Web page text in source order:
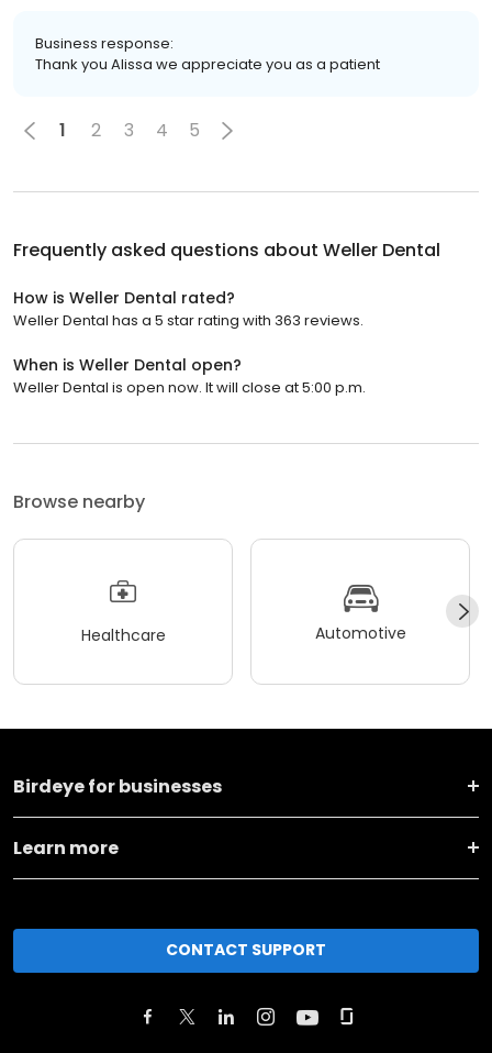
Business response:
Thank you Alissa we appreciate you as a patient
1 2 3 4 5
Frequently asked questions about Weller Dental
How is Weller Dental rated?
Weller Dental has a 5 star rating with 363 reviews.
When is Weller Dental open?
Weller Dental is open now. It will close at 5:00 p.m.
Browse nearby
Healthcare Automotive
Birdeye for businesses
Learn more
CONTACT SUPPORT